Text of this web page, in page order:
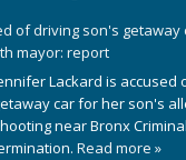
of driving son's getaway
mayor: report
Lackard is accused
car for her son's
near Bronx
Read more »